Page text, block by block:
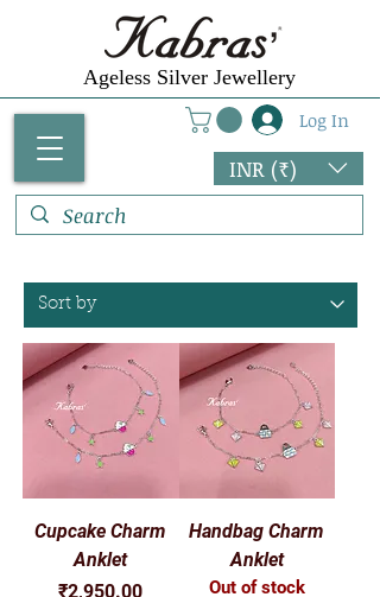
Ageless Silver Jewellery
INR (₹)
Log In
Cupcake Charm
Anklet
Price
₹2,950.00
Handbag Charm
Anklet
Out of stock